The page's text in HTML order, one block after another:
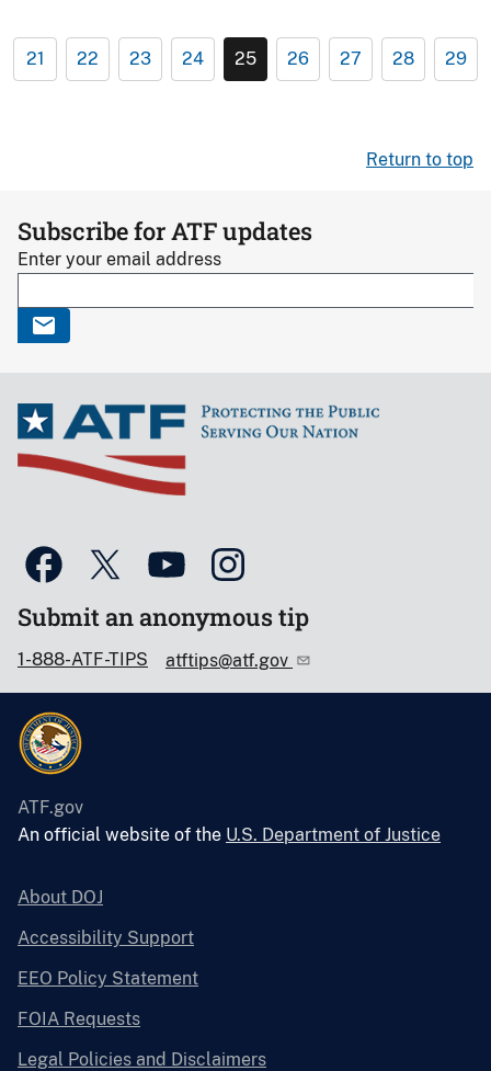
21 22 23 24 25 26 27 28 29
Return to top
Subscribe for ATF updates
Enter your email address
Submit an anonymous tip
1-888-ATF-TIPS atftips@atf.gov
ATF.gov
An official website of the U.S. Department of Justice
About DOJ
Accessibility Support
EEO Policy Statement
FOIA Requests
Legal Policies and Disclaimers